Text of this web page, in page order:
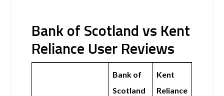
Bank of Scotland vs Kent
Reliance User Reviews
Bank of
Scotland
Kent
Reliance